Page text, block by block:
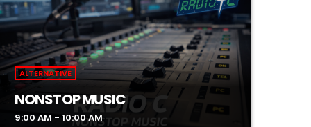
ALTERNATIVE
NONSTOP MUSIC
9:00 AM - 10:00 AM